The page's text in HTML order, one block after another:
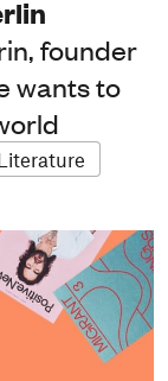
founder
wants to